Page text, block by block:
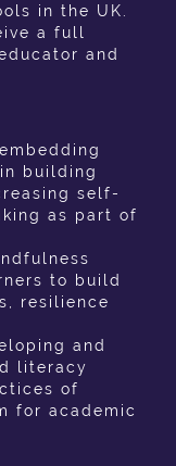
in the UK.
a full
and
building
self-
as part of
to build
resilience
and
literacy
of
for academic